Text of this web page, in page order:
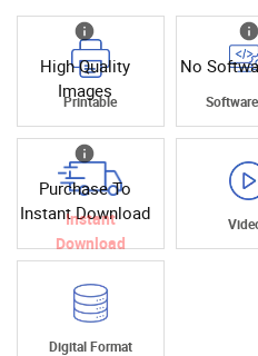
High Quality
Images
Printable
No
Purchase To
Instant Download
Instant
Download
Digital Format